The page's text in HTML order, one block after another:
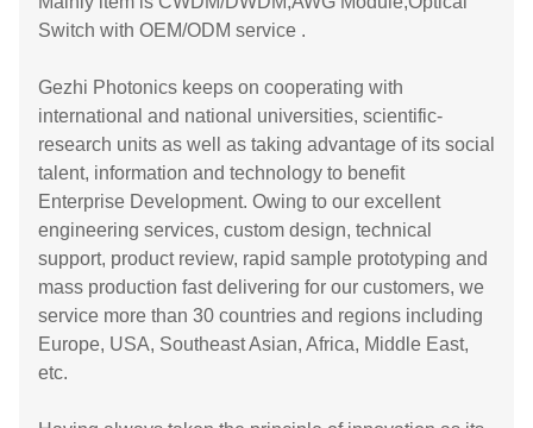
Switch with OEM/ODM service .
Gezhi Photonics keeps on cooperating with
international and national universities, scientific-
research units as well as taking advantage of its social
talent, information and technology to benefit
Enterprise Development. Owing to our excellent
engineering services, custom design, technical
support, product review, rapid sample prototyping and
mass production fast delivering for our customers, we
service more than 30 countries and regions including
Europe, USA, Southeast Asian, Africa, Middle East,
etc.